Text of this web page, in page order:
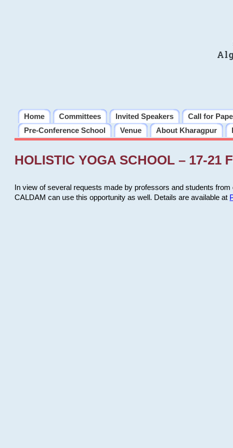
Home Committees Invited Speakers Call for
Pre-Conference School
Venue About Kharagpur
HOLISTIC YOGA SCHOOL – 17-21
In view of several requests made by professors and students
CALDAM can use this opportunity as well. Details are available at